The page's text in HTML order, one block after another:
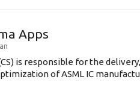
Apps
is responsible for the
of ASML IC